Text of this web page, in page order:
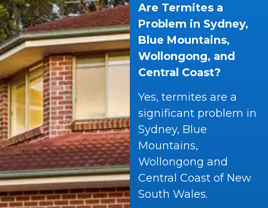
Are Termites a
Problem in Sydney,
Blue Mountains,
Wollongong, and
Central Coast?
Yes, termites are a
significant problem in
Sydney, Blue
Mountains,
Wollongong and
Central Coast of New
South Wales.